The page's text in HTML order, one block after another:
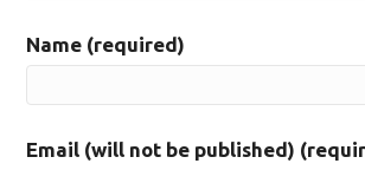
Name (required)
Email (will not be published)